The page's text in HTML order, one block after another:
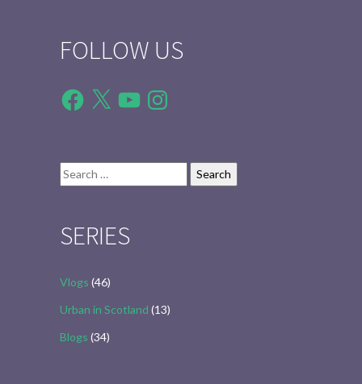
FOLLOW US
Facebook
X YouTubeInstagram
Search
for:
SERIES
Vlogs (46)
Urban in Scotland (13)
Blogs (34)